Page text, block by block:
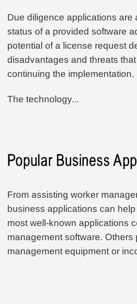
Due diligence applications
status of a provided software
potential of a license request
disadvantages and threats
continuing the implementation.
The technology...
From assisting worker
business applications can
most well-known applications
management software.
management equipment or